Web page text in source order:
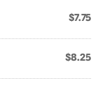
$7.75
$8.25